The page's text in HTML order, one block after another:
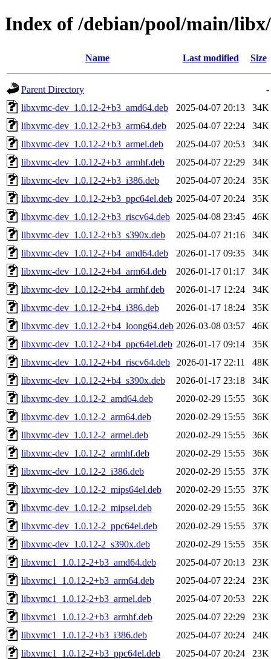
Index of /debian/pool/main/
Name Last modified Size
Parent Directory
-
libxvmc-dev_1.0.12-2+b3_amd64.deb
2025-04-07 20:13
34K
libxvmc-dev_1.0.12-2+b3_arm64.deb
2025-04-07 22:24
34K
libxvmc-dev_1.0.12-2+b3_armel.deb
2025-04-07 20:53
34K
libxvmc-dev_1.0.12-2+b3_armhf.deb
2025-04-07 22:29
34K
libxvmc-dev_1.0.12-2+b3_i386.deb
2025-04-07 20:24
35K
libxvmc-dev_1.0.12-2+b3_ppc64el.deb 2025-04-07 20:24
35K
libxvmc-dev_1.0.12-2+b3_riscv64.deb
2025-04-08 23:45
46K
libxvmc-dev_1.0.12-2+b3_s390x.deb
2025-04-07 21:16
34K
libxvmc-dev_1.0.12-2+b4_amd64.deb
2026-01-17 09:35
34K
libxvmc-dev_1.0.12-2+b4_arm64.deb
2026-01-17 01:17
34K
libxvmc-dev_1.0.12-2+b4_armhf.deb
2026-01-17 12:24
34K
libxvmc-dev_1.0.12-2+b4_i386.deb
2026-01-17 18:24
35K
libxvmc-dev_1.0.12-2+b4_loong64.deb 2026-03-08 03:57
46K
libxvmc-dev_1.0.12-2+b4_ppc64el.deb 2026-01-17 09:14
35K
libxvmc-dev_1.0.12-2+b4_riscv64.deb
2026-01-17 22:11
48K
libxvmc-dev_1.0.12-2+b4_s390x.deb
2026-01-17 23:18
34K
libxvmc-dev_1.0.12-2_amd64.deb
2020-02-29 15:55
36K
libxvmc-dev_1.0.12-2_arm64.deb
2020-02-29 15:55
36K
libxvmc-dev_1.0.12-2_armel.deb
2020-02-29 15:55
36K
libxvmc-dev_1.0.12-2_armhf.deb
2020-02-29 15:55
36K
libxvmc-dev_1.0.12-2_i386.deb
2020-02-29 15:55
37K
libxvmc-dev_1.0.12-2_mips64el.deb
2020-02-29 15:55
37K
libxvmc-dev_1.0.12-2_mipsel.deb
2020-02-29 15:55
36K
libxvmc-dev_1.0.12-2_ppc64el.deb
2020-02-29 15:55
37K
libxvmc-dev_1.0.12-2_s390x.deb
2020-02-29 15:55
35K
libxvmc1_1.0.12-2+b3_amd64.deb
2025-04-07 20:13
23K
libxvmc1_1.0.12-2+b3_arm64.deb
2025-04-07 22:24
23K
libxvmc1_1.0.12-2+b3_armel.deb
2025-04-07 20:53
22K
libxvmc1_1.0.12-2+b3_armhf.deb
2025-04-07 22:29
23K
libxvmc1_1.0.12-2+b3_i386.deb
2025-04-07 20:24
24K
libxvmc1_1.0.12-2+b3_ppc64el.deb
2025-04-07 20:24
23K